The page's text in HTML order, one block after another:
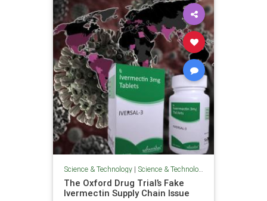
Science & Technology| Science & Technology
The Oxford Drug Trial’s Fake
Ivermectin Supply Chain Issue